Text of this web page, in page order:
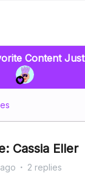
Content
Cassia Eller
2 replies